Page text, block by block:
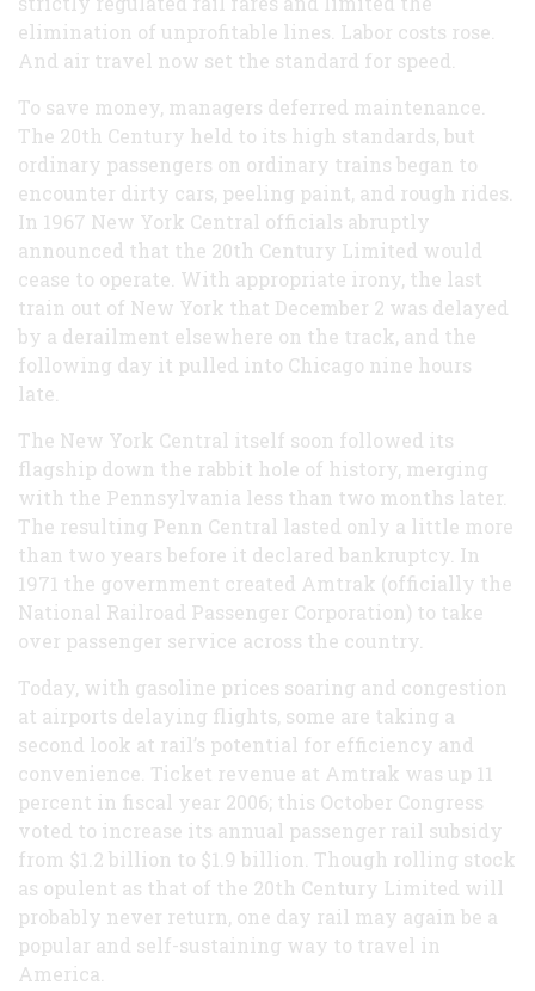
elimination of unprofitable lines. Labor costs rose.
And air travel now set the standard for speed.
To save money, managers deferred maintenance.
The 20th Century held to its high standards, but
ordinary passengers on ordinary trains began to
encounter dirty cars, peeling paint, and rough rides.
In 1967 New York Central officials abruptly
announced that the 20th Century Limited would
cease to operate. With appropriate irony, the last
train out of New York that December 2 was delayed
by a derailment elsewhere on the track, and the
following day it pulled into Chicago nine hours
late.
The New York Central itself soon followed its
flagship down the rabbit hole of history, merging
with the Pennsylvania less than two months later.
The resulting Penn Central lasted only a little more
than two years before it declared bankruptcy. In
1971 the government created Amtrak (officially the
National Railroad Passenger Corporation) to take
over passenger service across the country.
Today, with gasoline prices soaring and congestion
at airports delaying flights, some are taking a
second look at rail’s potential for efficiency and
convenience. Ticket revenue at Amtrak was up 11
percent in fiscal year 2006; this October Congress
voted to increase its annual passenger rail subsidy
from $1.2 billion to $1.9 billion. Though rolling stock
as opulent as that of the 20th Century Limited will
probably never return, one day rail may again be a
popular and self-sustaining way to travel in
America.